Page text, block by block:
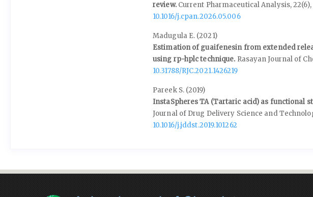
review. Current Pharmaceutical Analysis,22(6),
10.1016/j.cpan.2026.05.006
Madugula E. (2021)
Estimation of guaifenesin from extended
using rp-hplc technique. Rasayan Journal of
10.31788/RJC.2021.1426219
Pareek S. (2019)
InstaSpheres TA (Tartaric acid) as functional
Journal of Drug Delivery Science and
10.1016/j.jddst.2019.101262